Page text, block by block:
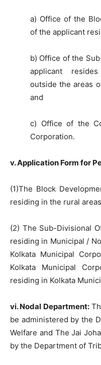
a) Office of the
of the applicant
b) Office of the
applicant
outside the areas
and
c) Office of the
Corporation.
v. Application Form for
(1)The Block
residing in the rural
(2) The Sub-Divisional
residing in Municipal /
Kolkata Municipal
Kolkata Municipal
residing in Kolkata
vi. Nodal Department:
be administered by the
Welfare and The Jai
by the Department of